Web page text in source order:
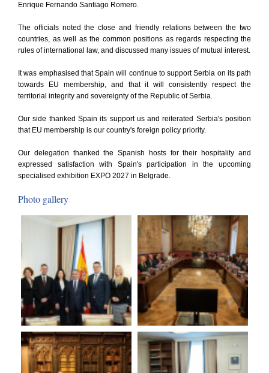
Enrique Fernando Santiago Romero.
The officials noted the close and friendly relations between the two
countries, as well as the common positions as regards respecting the
rules of international law, and discussed many issues of mutual interest.
It was emphasised that Spain will continue to support Serbia on its path
towards EU membership, and that it will consistently respect the
territorial integrity and sovereignty of the Republic of Serbia.
Our side thanked Spain its support us and reiterated Serbia's position
that EU membership is our country's foreign policy priority.
Our delegation thanked the Spanish hosts for their hospitality and
expressed satisfaction with Spain's participation in the upcoming
specialised exhibition EXPO 2027 in Belgrade.
Photo gallery